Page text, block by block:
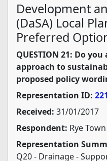
Development
(DaSA) Local
Preferred
QUESTION 21: Do
approach to
proposed policy
Representation ID:
Received: 31/01/2017
Respondent: Rye
Representation
Q20 - Drainage -